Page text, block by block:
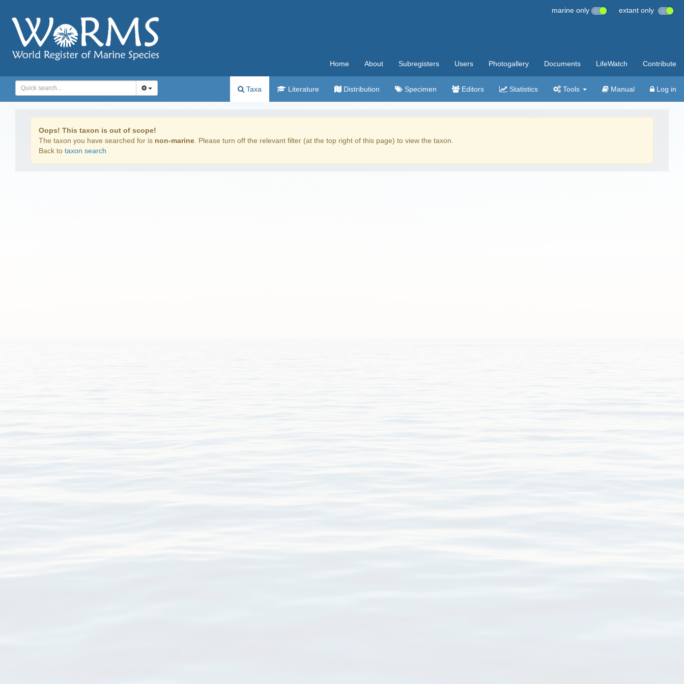
marine only extant only
Home About Subregisters Users Photogallery Documents LifeWatch Contribute
Taxa Literature Distribution Specimen Editors Statistics Tools Manual Log in
Oops! This taxon is out of scope!
The taxon you have searched for is non-marine . Please turn off the relevant filter (at the top right of this page) to view the taxon.
Back to taxon search